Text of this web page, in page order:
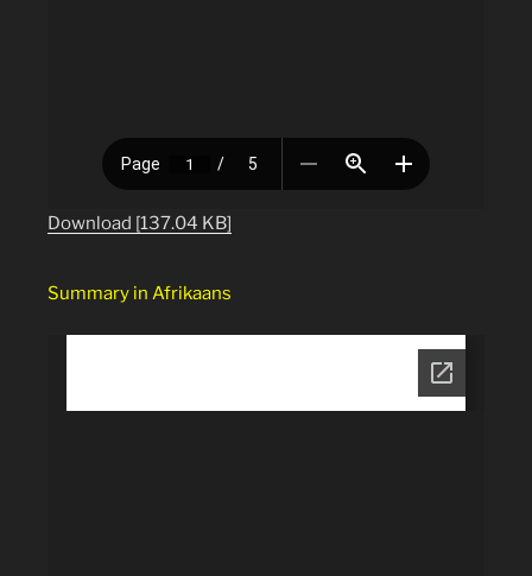
Download [137.04 KB]
Summary in Afrikaans